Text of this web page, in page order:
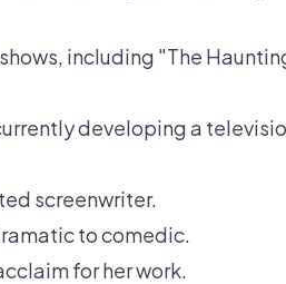
including "The
developing a
screenwriter.
to comedic.
for her work.